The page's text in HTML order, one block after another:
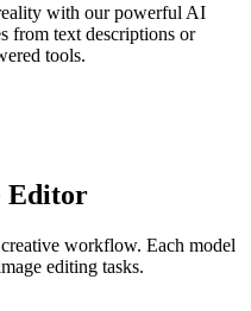
with our powerful AI
from text descriptions or
tools.
Editor
workflow. Each model
editing tasks.